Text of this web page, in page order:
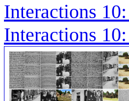
Interactions
Interactions